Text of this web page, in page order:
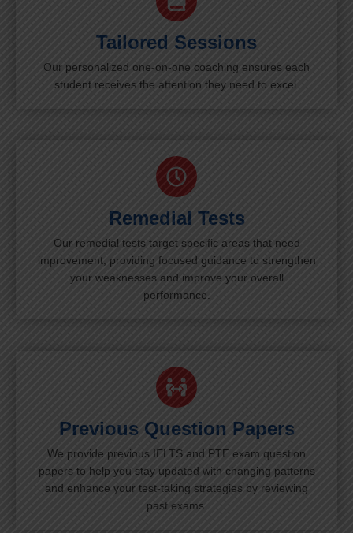
Tailored Sessions
Our personalized one-on-one coaching ensures each
student receives the attention they need to excel.
Remedial Tests
Our remedial tests target specific areas that need
improvement, providing focused guidance to strengthen
your weaknesses and improve your overall
performance.
Previous Question Papers
We provide previous IELTS and PTE exam question
papers to help you stay updated with changing patterns
and enhance your test-taking strategies by reviewing
past exams.